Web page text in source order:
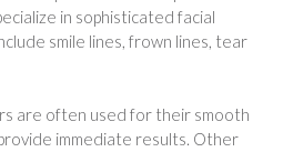
in sophisticated facial
smile lines, frown lines, tear
are often used for their smooth
immediate results. Other